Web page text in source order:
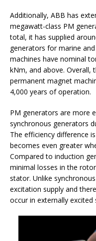
Additionally, ABB has
megawatt-class PM
total, it has supplied
generators for marine
machines have nominal
kNm, and above. Overall,
permanent magnet
4,000 years of operation.
PM generators are more
synchronous generators
The efficiency difference
becomes even greater
Compared to induction
minimal losses in the
stator. Unlike
excitation supply and
occur in externally